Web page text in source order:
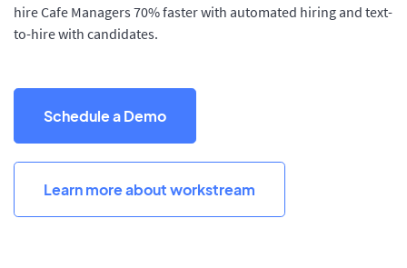
hire Cafe Managers 70% faster with automated hiring and text-
to-hire with candidates.
Schedule a Demo
Learn more about workstream